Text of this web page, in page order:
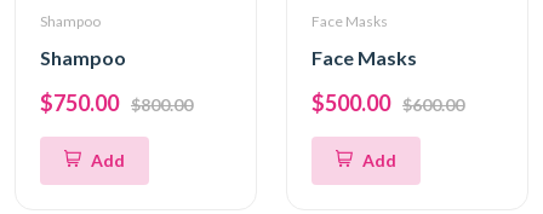
Shampoo
Shampoo
$750.00 $800.00
Add
Face Masks
Face Masks
$500.00 $600.00
Add